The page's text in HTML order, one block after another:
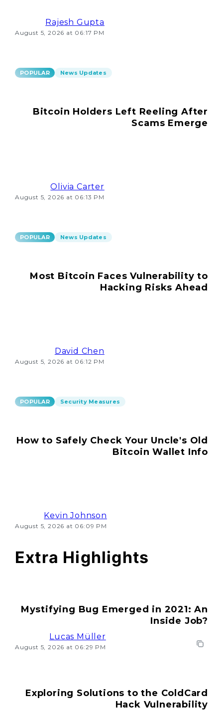
Rajesh Gupta
August 5, 2026 at 06:17 PM
POPULAR News Updates
Bitcoin Holders Left Reeling After
Scams Emerge
Olivia Carter
August 5, 2026 at 06:13 PM
POPULAR News Updates
Most Bitcoin Faces Vulnerability to
Hacking Risks Ahead
David Chen
August 5, 2026 at 06:12 PM
POPULAR Security Measures
How to Safely Check Your Uncle's Old
Bitcoin Wallet Info
Kevin Johnson
August 5, 2026 at 06:09 PM
Extra Highlights
Mystifying Bug Emerged in 2021: An
Inside Job?
Lucas Müller
August 5, 2026 at 06:29 PM
Exploring Solutions to the ColdCard
Hack Vulnerability